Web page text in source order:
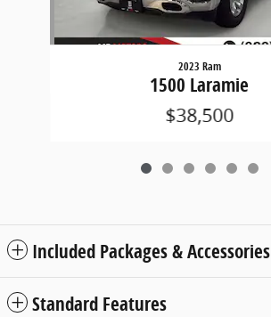
2023 Ram
1500 Laramie
$38,500
Included Packages & Accessories
Standard Features